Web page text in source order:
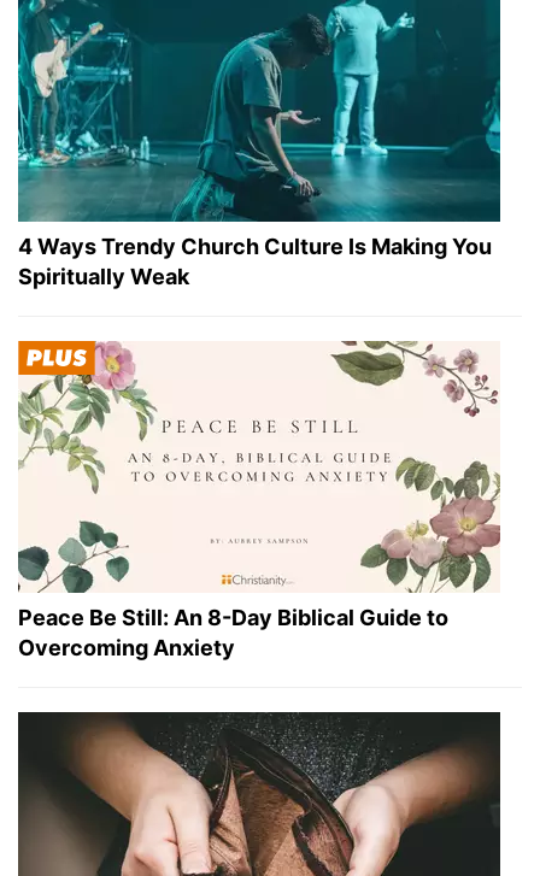
4 Ways Trendy Church Culture Is Making You
Spiritually Weak
Peace Be Still: An 8-Day Biblical Guide to
Overcoming Anxiety